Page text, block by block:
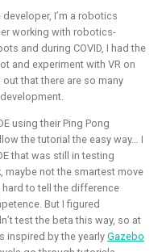
I’m a robotics
working with robotics-
and during COVID, I had the
and experiment with VR on
that there are so many
using their Ping Pong
the tutorial the easy way… I
that was still in testing
maybe not the smartest move
to tell the difference
But I figured
test the beta this way, so at
inspired by the yearly Gazebo
Keynote
Game dev